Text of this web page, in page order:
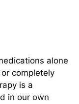
alone
completely
is a
in our own